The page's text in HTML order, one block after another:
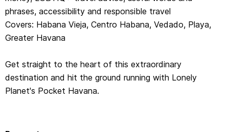
phrases, accessibility and responsible travel
Covers: Habana Vieja, Centro Habana, Vedado, Playa,
Greater Havana
Get straight to the heart of this extraordinary
destination and hit the ground running with Lonely
Planet's Pocket Havana.